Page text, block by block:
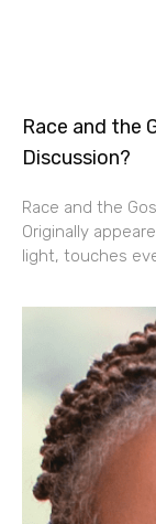
Race and the
Discussion?
Race and the
Originally
light, touches